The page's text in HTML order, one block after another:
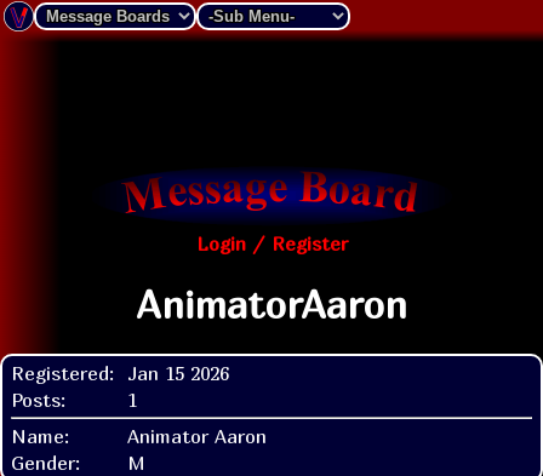
Login / Register
AnimatorAaron
Registered:
Jan 15 2026
Posts:
1
Name:
Animator Aaron
Gender:
M